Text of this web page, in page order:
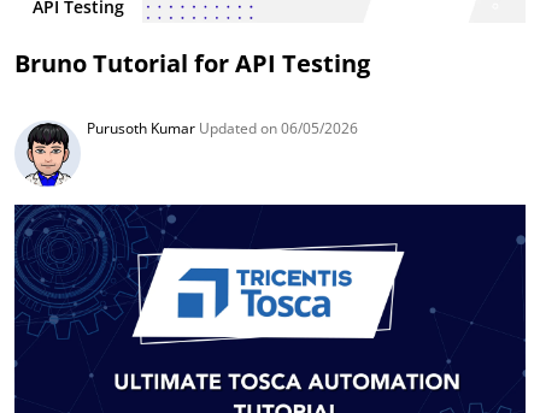
API Testing
Bruno Tutorial for API Testing
Purusoth Kumar Updated on 06/05/2026